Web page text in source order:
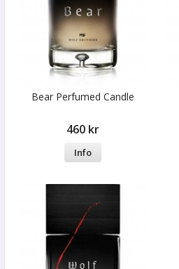
Bear Perfumed Candle
460 kr
Info